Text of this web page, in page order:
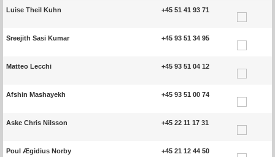
Luise Theil Kuhn +45 51 41 93 71
Sreejith Sasi Kumar +45 93 51 34 95
Matteo Lecchi +45 93 51 04 12
Afshin Mashayekh +45 93 51 00 74
Aske Chris Nilsson +45 22 11 17 31
Poul Ægidius Norby +45 21 12 44 50